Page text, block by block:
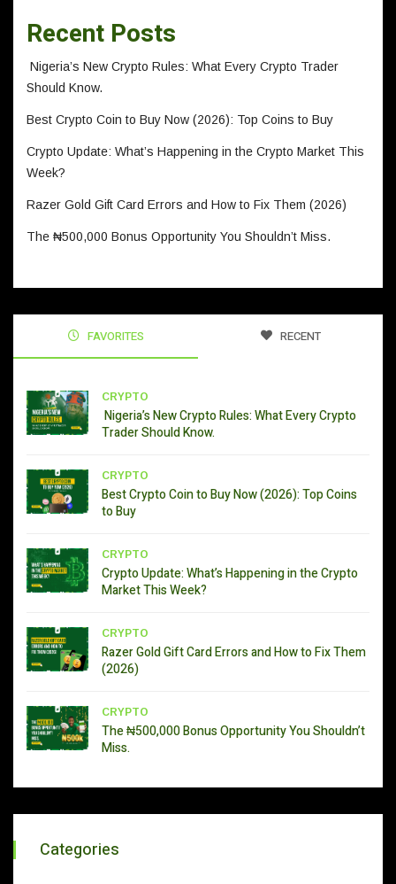
Recent Posts
Nigeria’s New Crypto Rules: What Every Crypto Trader
Should Know.
Best Crypto Coin to Buy Now (2026): Top Coins to Buy
Crypto Update: What’s Happening in the Crypto Market This
Week?
Razer Gold Gift Card Errors and How to Fix Them (2026)
The ₦500,000 Bonus Opportunity You Shouldn’t Miss.
FAVORITES RECENT
CRYPTO
Nigeria’s New Crypto Rules: What Every Crypto
Trader Should Know.
CRYPTO
Best Crypto Coin to Buy Now (2026): Top Coins
to Buy
CRYPTO
Crypto Update: What’s Happening in the Crypto
Market This Week?
CRYPTO
Razer Gold Gift Card Errors and How to Fix Them
(2026)
CRYPTO
The ₦500,000 Bonus Opportunity You Shouldn’t
Miss.
Categories